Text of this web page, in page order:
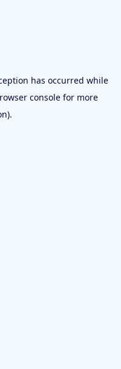
has occurred while
console for more